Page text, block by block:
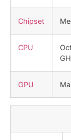
Chipset
CPU
GPU